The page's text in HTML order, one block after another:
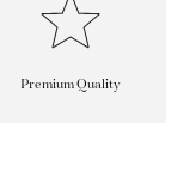
Premium Quality